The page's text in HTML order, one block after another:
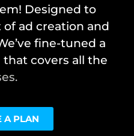
Designed to
ad creation and
fine-tuned a
covers all the
A PLAN